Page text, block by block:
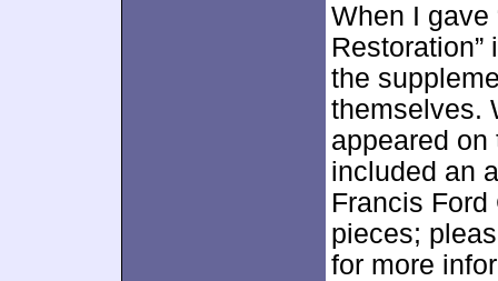
When I gave
Restoration”
the
themselves.
appeared
included an
Francis
pieces;
for more